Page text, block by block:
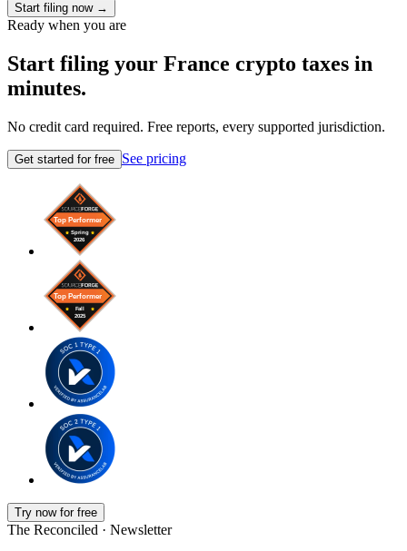
Start filing now→
Ready when you are
Start filing your France crypto taxes in
minutes.
No credit card required. Free reports, every supported jurisdiction.
Get started for free See pricing
Try now for free
The Reconciled · Newsletter